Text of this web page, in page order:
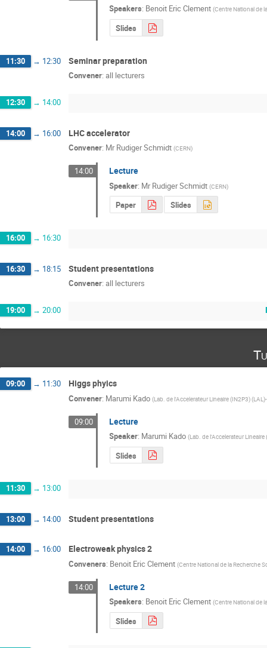
Speakers: Benoit Eric Clement (Centre National de
Slides
11:30 → 12:30 Seminar preparation
Convener: all lecturers
12:30 → 14:00
14:00 → 16:00 LHC accelerator
Convener: Mr Rudiger Schmidt (CERN)
14:00 Lecture
Speaker: MrRudiger Schmidt (CERN)
Paper Slides
16:00 → 16:30
16:30 → 18:15 Student presentations
Convener: all lecturers
19:00 → 20:00
09:00 → 11:30 Higgs phyics
Convener: Marumi Kado (Lab. de l'Accelerateur Lineaire (IN2P3)
09:00 Lecture
Speaker: Marumi Kado (Lab. de l'Accelerateur
Slides
11:30 → 13:00
13:00 → 14:00 Student presentations
14:00 → 16:00 Electroweak physics 2
Conveners: Benoit Eric Clement (Centre National de la Recherche
14:00 Lecture 2
Speakers: Benoit Eric Clement (Centre National de
Slides